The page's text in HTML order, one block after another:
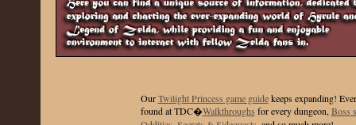
OurTwilight Princess game guidekeeps expanding!
found at TDC�Walkthroughs for every dungeon, Boss